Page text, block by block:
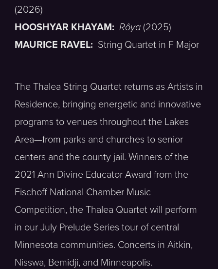
(2026)
HOOSHYAR KHAYAM: Rôya (2025)
MAURICE RAVEL: String Quartet in F Major
The Thalea String Quartet returns as Artists in
Residence, bringing energetic and innovative
programs to venues throughout the Lakes
Area—from parks and churches to senior
centers and the county jail. Winners of the
2021 Ann Divine Educator Award from the
Fischoff National Chamber Music
Competition, the Thalea Quartet will perform
in our July Prelude Series tour of central
Minnesota communities. Concerts in Aitkin,
Nisswa, Bemidji, and Minneapolis.